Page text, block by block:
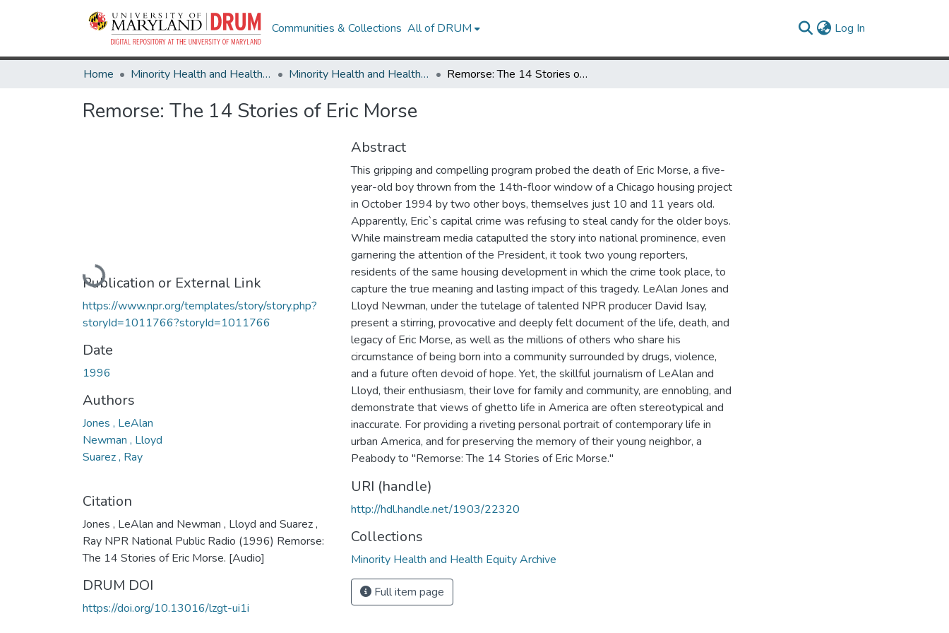
Communities & Collections All of DRUM Log In
Home Minority Health and Health Equity Archive Minority Health and Health Equity Archive Remorse: The 14 Stories of Eric Morse
Remorse: The 14 Stories of Eric Morse
Loading...
Publication or External Link
https://www.npr.org/templates/story/story.php?
storyId=1011766?storyId=1011766
Date
1996
Authors
Jones , LeAlan
Newman , Lloyd
Suarez , Ray
Citation
Jones , LeAlan and Newman , Lloyd and Suarez ,
Ray NPR National Public Radio (1996) Remorse:
The 14 Stories of Eric Morse. [Audio]
DRUM DOI
https://doi.org/10.13016/lzgt-ui1i
Abstract
This gripping and compelling program probed the death of Eric Morse, a five-
year-old boy thrown from the 14th-floor window of a Chicago housing project
in October 1994 by two other boys, themselves just 10 and 11 years old.
Apparently, Eric`s capital crime was refusing to steal candy for the older boys.
While mainstream media catapulted the story into national prominence, even
garnering the attention of the President, it took two young reporters,
residents of the same housing development in which the crime took place, to
capture the true meaning and lasting impact of this tragedy. LeAlan Jones and
Lloyd Newman, under the tutelage of talented NPR producer David Isay,
present a stirring, provocative and deeply felt document of the life, death, and
legacy of Eric Morse, as well as the millions of others who share his
circumstance of being born into a community surrounded by drugs, violence,
and a future often devoid of hope. Yet, the skillful journalism of LeAlan and
Lloyd, their enthusiasm, their love for family and community, are ennobling, and
demonstrate that views of ghetto life in America are often stereotypical and
inaccurate. For providing a riveting personal portrait of contemporary life in
urban America, and for preserving the memory of their young neighbor, a
Peabody to "Remorse: The 14 Stories of Eric Morse."
URI (handle)
http://hdl.handle.net/1903/22320
Collections
Minority Health and Health Equity Archive
Full item page